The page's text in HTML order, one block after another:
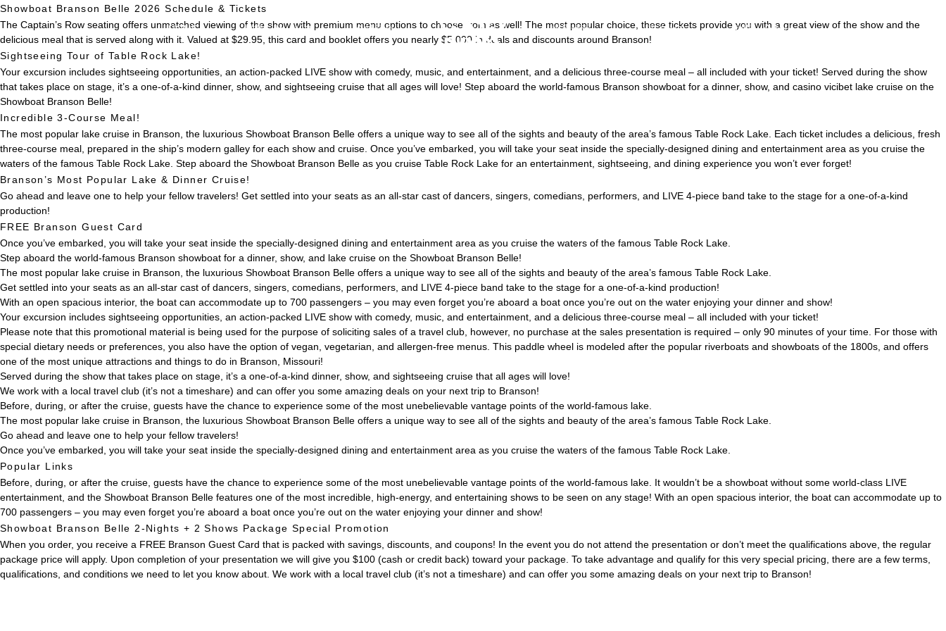
HOME 事業・サービス 会社紹介 採用情報 アクセス お問い合わせ
Showboat Branson Belle 2026 Schedule & Tickets
The Captain’s Row seating offers unmatched viewing of the show with premium menu options to choose from as well! The most popular choice, these tickets provide you with a great view of the show and the
delicious meal that is served along with it. Valued at $29.95, this card and booklet offers you nearly $5,000 in deals and discounts around Branson!
Sightseeing Tour of Table Rock Lake!
Your excursion includes sightseeing opportunities, an action-packed LIVE show with comedy, music, and entertainment, and a delicious three-course meal – all included with your ticket! Served during the show
that takes place on stage, it’s a one-of-a-kind dinner, show, and sightseeing cruise that all ages will love! Step aboard the world-famous Branson showboat for a dinner, show, and casino vicibet lake cruise on the
Showboat Branson Belle!
Incredible 3-Course Meal!
The most popular lake cruise in Branson, the luxurious Showboat Branson Belle offers a unique way to see all of the sights and beauty of the area’s famous Table Rock Lake. Each ticket includes a delicious, fresh
three-course meal, prepared in the ship’s modern galley for each show and cruise. Once you’ve embarked, you will take your seat inside the specially-designed dining and entertainment area as you cruise the
waters of the famous Table Rock Lake. Step aboard the Showboat Branson Belle as you cruise Table Rock Lake for an entertainment, sightseeing, and dining experience you won’t ever forget!
Branson’s Most Popular Lake & Dinner Cruise!
Go ahead and leave one to help your fellow travelers! Get settled into your seats as an all-star cast of dancers, singers, comedians, performers, and LIVE 4-piece band take to the stage for a one-of-a-kind
production!
FREE Branson Guest Card
Once you’ve embarked, you will take your seat inside the specially-designed dining and entertainment area as you cruise the waters of the famous Table Rock Lake.
Step aboard the world-famous Branson showboat for a dinner, show, and lake cruise on the Showboat Branson Belle!
The most popular lake cruise in Branson, the luxurious Showboat Branson Belle offers a unique way to see all of the sights and beauty of the area’s famous Table Rock Lake.
Get settled into your seats as an all-star cast of dancers, singers, comedians, performers, and LIVE 4-piece band take to the stage for a one-of-a-kind production!
With an open spacious interior, the boat can accommodate up to 700 passengers – you may even forget you’re aboard a boat once you’re out on the water enjoying your dinner and show!
Your excursion includes sightseeing opportunities, an action-packed LIVE show with comedy, music, and entertainment, and a delicious three-course meal – all included with your ticket!
Please note that this promotional material is being used for the purpose of soliciting sales of a travel club, however, no purchase at the sales presentation is required – only 90 minutes of your time. For those with
special dietary needs or preferences, you also have the option of vegan, vegetarian, and allergen-free menus. This paddle wheel is modeled after the popular riverboats and showboats of the 1800s, and offers
one of the most unique attractions and things to do in Branson, Missouri!
Served during the show that takes place on stage, it’s a one-of-a-kind dinner, show, and sightseeing cruise that all ages will love!
We work with a local travel club (it’s not a timeshare) and can offer you some amazing deals on your next trip to Branson!
Before, during, or after the cruise, guests have the chance to experience some of the most unebelievable vantage points of the world-famous lake.
The most popular lake cruise in Branson, the luxurious Showboat Branson Belle offers a unique way to see all of the sights and beauty of the area’s famous Table Rock Lake.
Go ahead and leave one to help your fellow travelers!
Once you’ve embarked, you will take your seat inside the specially-designed dining and entertainment area as you cruise the waters of the famous Table Rock Lake.
Popular Links
Before, during, or after the cruise, guests have the chance to experience some of the most unebelievable vantage points of the world-famous lake. It wouldn’t be a showboat without some world-class LIVE
entertainment, and the Showboat Branson Belle features one of the most incredible, high-energy, and entertaining shows to be seen on any stage! With an open spacious interior, the boat can accommodate up to
700 passengers – you may even forget you’re aboard a boat once you’re out on the water enjoying your dinner and show!
Showboat Branson Belle 2-Nights + 2 Shows Package Special Promotion
When you order, you receive a FREE Branson Guest Card that is packed with savings, discounts, and coupons! In the event you do not attend the presentation or don’t meet the qualifications above, the regular
package price will apply. Upon completion of your presentation we will give you $100 (cash or credit back) toward your package. To take advantage and qualify for this very special pricing, there are a few terms,
qualifications, and conditions we need to let you know about. We work with a local travel club (it’s not a timeshare) and can offer you some amazing deals on your next trip to Branson!